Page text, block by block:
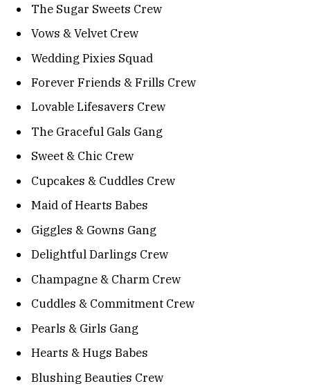
The Sugar Sweets Crew
Vows & Velvet Crew
Wedding Pixies Squad
Forever Friends & Frills Crew
Lovable Lifesavers Crew
The Graceful Gals Gang
Sweet & Chic Crew
Cupcakes & Cuddles Crew
Maid of Hearts Babes
Giggles & Gowns Gang
Delightful Darlings Crew
Champagne & Charm Crew
Cuddles & Commitment Crew
Pearls & Girls Gang
Hearts & Hugs Babes
Blushing Beauties Crew